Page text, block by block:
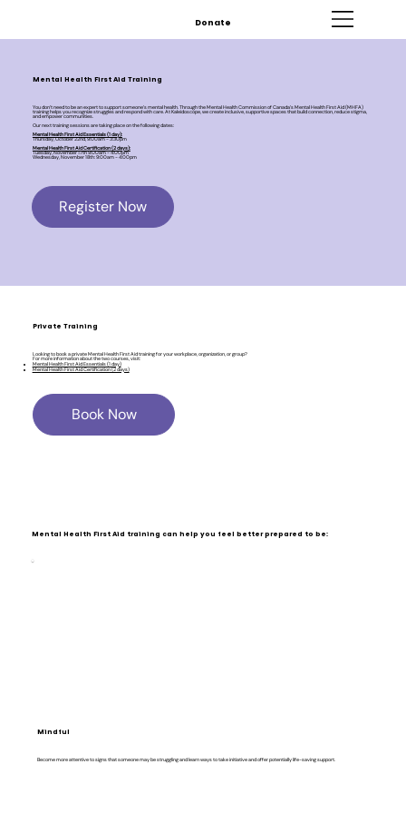
Donate
Mental Health First Aid Training
You don’t need to be an expert to support someone’s mental health. Through the Mental Health Commission of Canada’s Mental Health First Aid (MHFA)
training helps you recognize struggles and respond with care. At Kaleidoscope, we create inclusive, supportive spaces that build connection, reduce stigma,
and empower communities.
Our next training sessions are taking place on the following dates:
Mental Health First Aid Essentials (1 day):
Thursday, October 22nd, 9:00am - 3:30pm
Mental Health First Aid Certification (2 days):
Tuesday, November 17th 9:00am - 4:00pm
Wednesday, November 18th: 9:00am - 4:00pm
Register Now
Private Training
Looking to book a private Mental Health First Aid training for your workplace, organization, or group?
For more information about the two courses, visit:
Mental Health First Aid Essentials (1 day)
Mental Health First Aid Certification (2 days)
Book Now
Mental Health First Aid training can help you feel better prepared to be:
Mindful
Become more attentive to signs that someone may be struggling and learn ways to take initiative and offer potentially life-saving support.